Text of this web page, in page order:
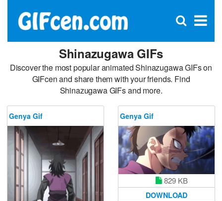
×
Open
Shinazugawa GIFs
Discover the most popular animated Shinazugawa GIFs on
GIFcen and share them with your friends. Find
Shinazugawa GIFs and more.
Genya Gif Genya Gif
829 KB
DOWNLOAD